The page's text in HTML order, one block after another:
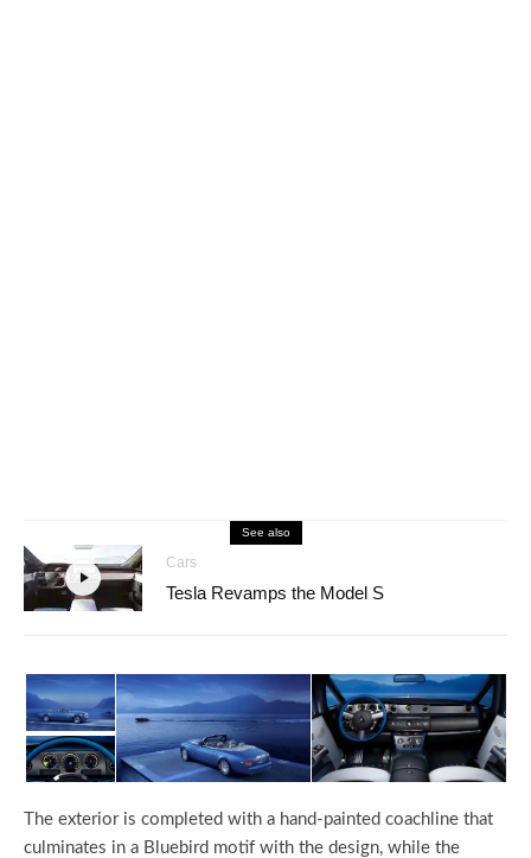
See also
Cars
Tesla Revamps the Model S
The exterior is completed with a hand-painted coachline that
culminates in a Bluebird motif with the design, while the